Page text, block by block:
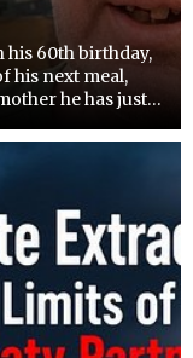
his 60th birthday,
his next meal,
he has just